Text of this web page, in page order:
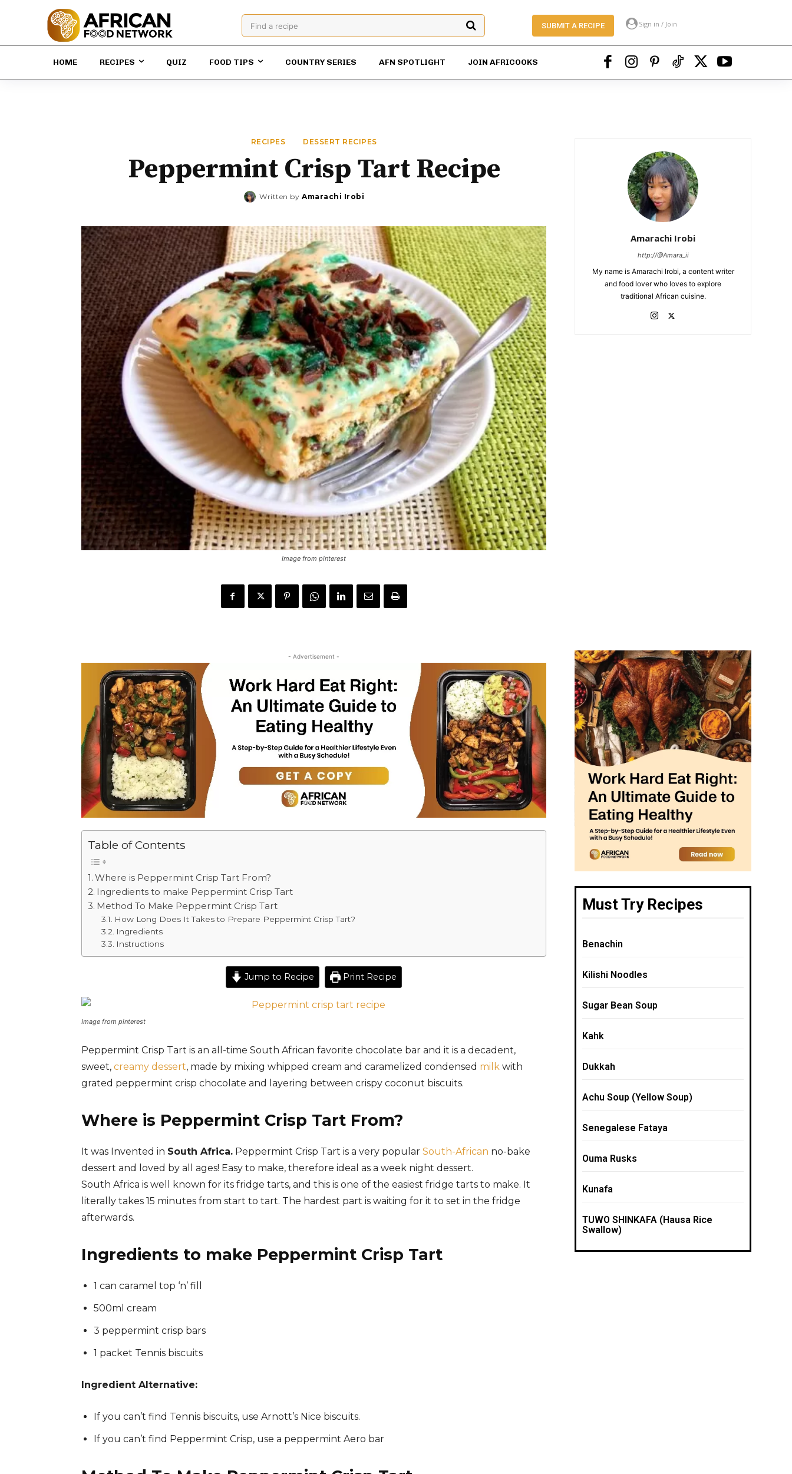
Find a recipe SUBMIT A RECIPE Sign in / Join
HOME RECIPES QUIZ FOOD TIPS COUNTRY SERIES AFN SPOTLIGHT JOIN AFRICOOKS
RECIPES DESSERT RECIPES
Peppermint Crisp Tart Recipe
Written by Amarachi Irobi
Image from pinterest
Amarachi Irobi
http://@Amara_ii
My name is Amarachi Irobi, a content writer
and food lover who loves to explore
traditional African cuisine.
- Advertisement -
Table of Contents
Where is Peppermint Crisp Tart From?
Ingredients to make Peppermint Crisp Tart
Method To Make Peppermint Crisp Tart
How Long Does It Takes to Prepare Peppermint Crisp Tart?
Ingredients
Instructions
Jump to Recipe Print Recipe
Image from pinterest
Peppermint Crisp Tart is an all-time South African favorite chocolate bar and it is a decadent,
sweet, creamy dessert, made by mixing whipped cream and caramelized condensed milk with
grated peppermint crisp chocolate and layering between crispy coconut biscuits.
Where is Peppermint Crisp Tart From?
It was Invented in South Africa. Peppermint Crisp Tart is a very popular South-African no-bake
dessert and loved by all ages! Easy to make, therefore ideal as a week night dessert.
South Africa is well known for its fridge tarts, and this is one of the easiest fridge tarts to make. It
literally takes 15 minutes from start to tart. The hardest part is waiting for it to set in the fridge
afterwards.
Ingredients to make Peppermint Crisp Tart
1 can caramel top ‘n’ fill
500ml cream
3 peppermint crisp bars
1 packet Tennis biscuits
Ingredient Alternative:
If you can’t find Tennis biscuits, use Arnott’s Nice biscuits.
If you can’t find Peppermint Crisp, use a peppermint Aero bar
Must Try Recipes
Benachin
Kilishi Noodles
Sugar Bean Soup
Kahk
Dukkah
Achu Soup (Yellow Soup)
Senegalese Fataya
Ouma Rusks
Kunafa
TUWO SHINKAFA (Hausa Rice
Swallow)